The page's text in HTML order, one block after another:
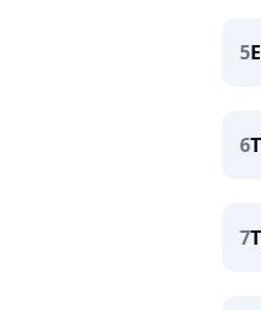
5
6
7